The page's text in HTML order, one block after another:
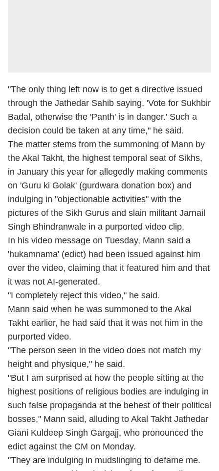
"The only thing left now is to get a directive issued
through the Jathedar Sahib saying, 'Vote for Sukhbir
Badal, otherwise the 'Panth' is in danger.' Such a
decision could be taken at any time," he said.
The matter stems from the summoning of Mann by
the Akal Takht, the highest temporal seat of Sikhs,
in January this year for allegedly making comments
on 'Guru ki Golak' (gurdwara donation box) and
indulging in "objectionable activities" with the
pictures of the Sikh Gurus and slain militant Jarnail
Singh Bhindranwale in a purported video clip.
In his video message on Tuesday, Mann said a
'hukamnama' (edict) had been issued against him
over the video, claiming that it featured him and that
it was not AI-generated.
"I completely reject this video," he said.
Mann said when he was summoned to the Akal
Takht earlier, he had said that it was not him in the
purported video.
"The person seen in the video does not match my
height and physique," he said.
"But I am surprised at how the people sitting at the
highest positions of religious bodies are indulging in
such false propaganda at the behest of their political
bosses," Mann said, alluding to Akal Takht Jathedar
Giani Kuldeep Singh Gargajj, who pronounced the
edict against the CM on Monday.
"They are indulging in mudslinging to defame me.